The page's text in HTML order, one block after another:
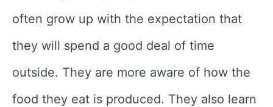
often grow up with the expectation that
they will spend a good deal of time
outside. They are more aware of how the
food they eat is produced. They also learn